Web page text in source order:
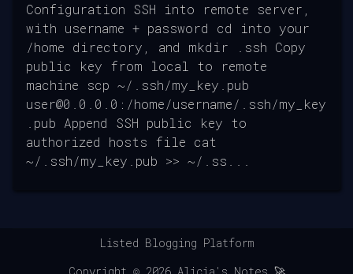
Configuration SSH into remote server,
with username + password cd into your
/home directory, and mkdir .ssh Copy
public key from local to remote
machine scp ~/.ssh/my_key.pub
user@0.0.0.0:/home/username/.ssh/my_key
.pub Append SSH public key to
authorized hosts file cat
~/.ssh/my_key.pub >> ~/.ss...
Listed Blogging Platform